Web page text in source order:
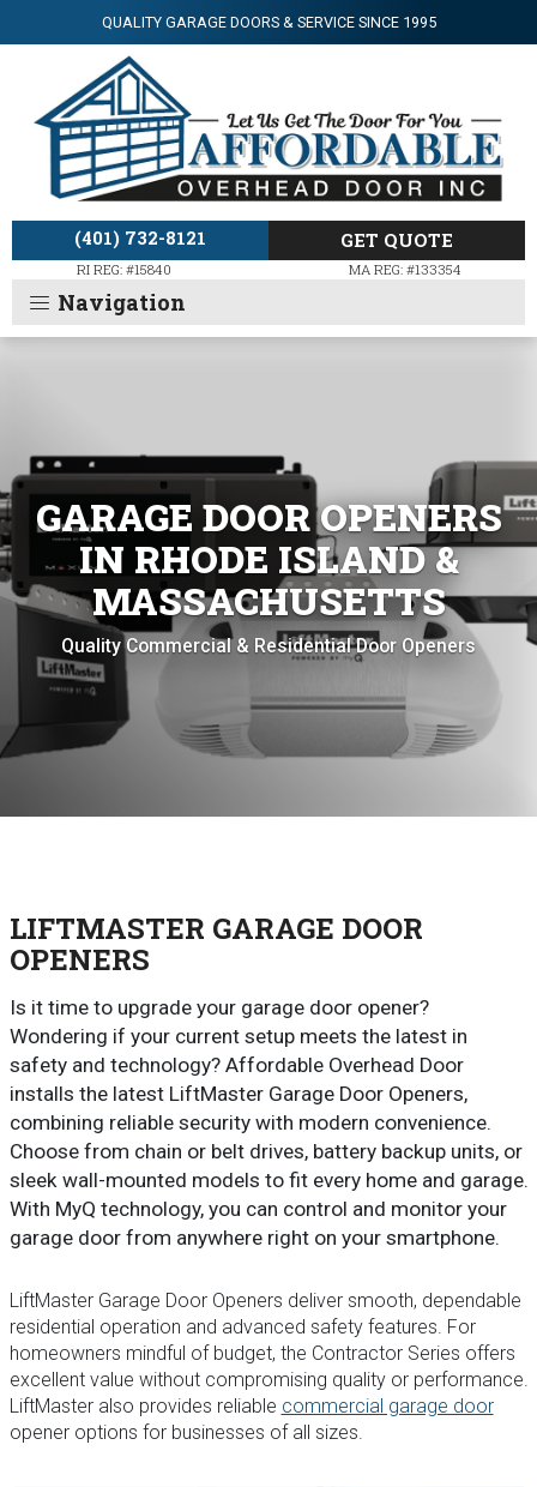
QUALITY GARAGE DOORS & SERVICE SINCE 1995
(401) 732-8121 GET QUOTE
RI REG: #15840 MA REG: #133354
GARAGE DOOR OPENERS
IN RHODE ISLAND &
MASSACHUSETTS
Quality Commercial & Residential Door Openers
LIFTMASTER GARAGE DOOR
OPENERS
Is it time to upgrade your garage door opener?
Wondering if your current setup meets the latest in
safety and technology? Affordable Overhead Door
installs the latest LiftMaster Garage Door Openers,
combining reliable security with modern convenience.
Choose from chain or belt drives, battery backup units, or
sleek wall-mounted models to fit every home and garage.
With MyQ technology, you can control and monitor your
garage door from anywhere right on your smartphone.
LiftMaster Garage Door Openers deliver smooth, dependable
residential operation and advanced safety features. For
homeowners mindful of budget, the Contractor Series offers
excellent value without compromising quality or performance.
LiftMaster also provides reliable commercial garage door
opener options for businesses of all sizes.